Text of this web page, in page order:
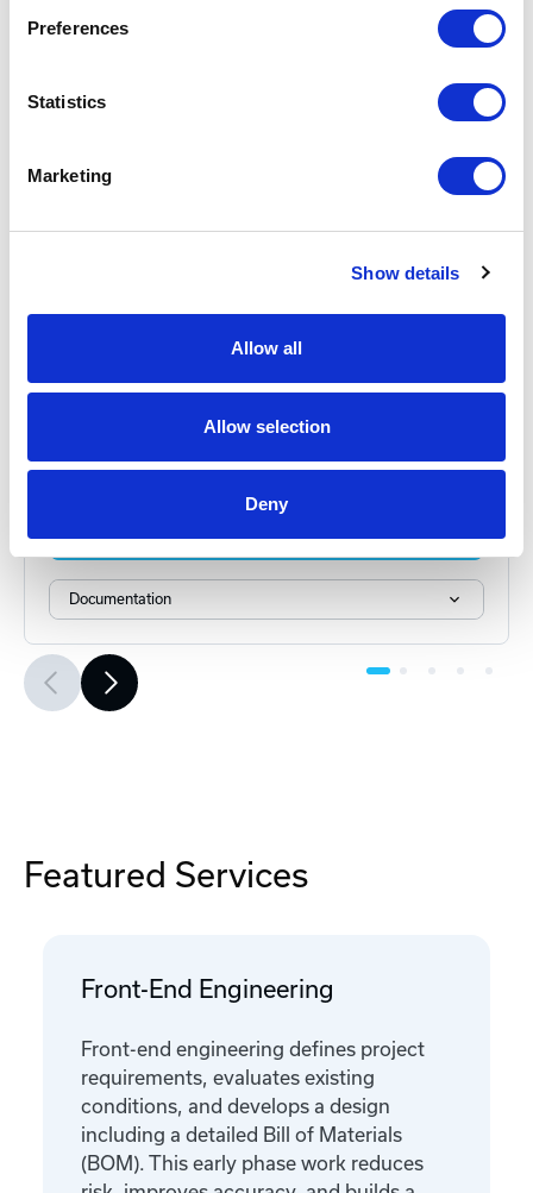
Preferences
Statistics
Marketing
Show details
Allow all
Allow selection
Deny
AP9562 Rackmount PDU
Documentation
Featured Services
Front-End Engineering
Front-end engineering defines project
requirements, evaluates existing
conditions, and develops a design
including a detailed Bill of Materials
(BOM). This early phase work reduces